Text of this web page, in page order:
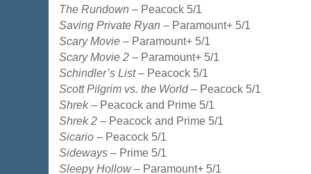
The Rundown – Peacock 5/1
Saving Private Ryan – Paramount+ 5/1
Scary Movie – Paramount+ 5/1
Scary Movie 2 – Paramount+ 5/1
Schindler’s List– Peacock 5/1
Scott Pilgrim vs. the World– Peacock 5/1
Shrek– Peacock and Prime 5/1
Shrek 2 – Peacock and Prime 5/1
Sicario – Peacock 5/1
Sideways – Prime 5/1
Sleepy Hollow– Paramount+ 5/1